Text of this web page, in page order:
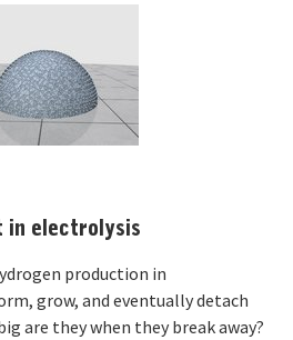
in electrolysis
production in
grow, and eventually detach
are they when they break away?